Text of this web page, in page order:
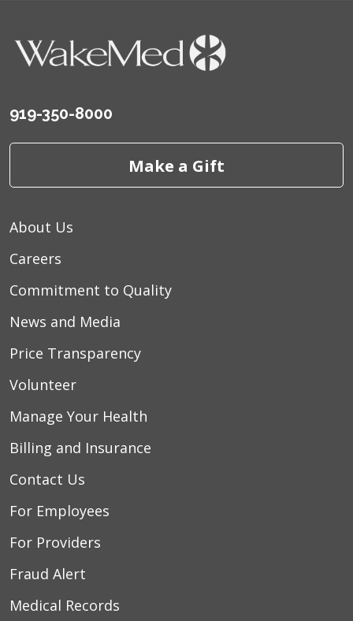
919-350-8000
Make a Gift
About Us
Careers
Commitment to Quality
News and Media
Price Transparency
Volunteer
Manage Your Health
Billing and Insurance
Contact Us
For Employees
For Providers
Fraud Alert
Medical Records